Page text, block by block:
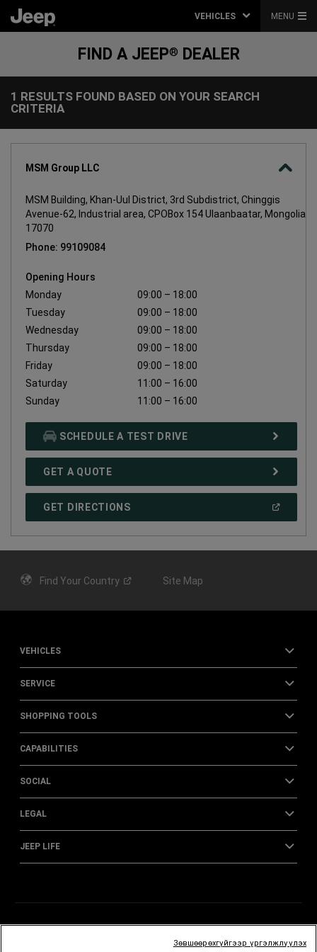
VEHICLES MENU
FIND A JEEP® DEALER
1 RESULTS FOUND BASED ON YOUR SEARCH
CRITERIA
1
Results
found
on
searchMSM Group LLC
MSM Building, Khan-Uul District, 3rd Subdistrict, Chinggis
Avenue-62, Industrial area, CPOBox 154 Ulaanbaatar, Mongolia
17070
Phone: 99109084
Opening Hours
Monday
09:00 – 18:00
Tuesday
09:00 – 18:00
Wednesday
09:00 – 18:00
Thursday
09:00 – 18:00
Friday
09:00 – 18:00
Saturday
11:00 – 16:00
Sunday
11:00 – 16:00
SCHEDULE A TEST DRIVE
GET A QUOTE
GET DIRECTIONS(
NEW
Find Your Country Site Map
VEHICLES
SERVICE
SHOPPING TOOLS
CAPABILITIES
SOCIAL
LEGAL
JEEP LIFE
Зөвшөөрөхгүйгээр үргэлжлүүлэх